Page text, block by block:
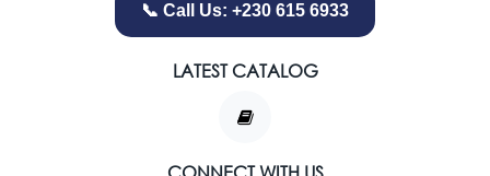
📞 Call Us: +230 615 6933
LATEST CATALOG